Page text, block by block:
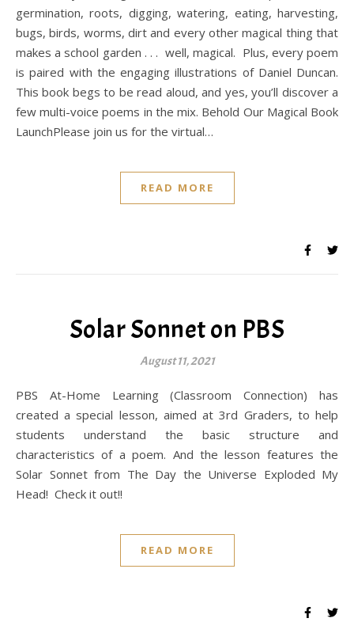
germination, roots, digging, watering, eating, harvesting,
bugs, birds, worms, dirt and every other magical thing that
makes a school garden . . . well, magical. Plus, every poem
is paired with the engaging illustrations of Daniel Duncan.
This book begs to be read aloud, and yes, you’ll discover a
few multi-voice poems in the mix. Behold Our Magical Book
LaunchPlease join us for the virtual…
READ MORE
Solar Sonnet on PBS
August 11, 2021
PBS At-Home Learning (Classroom Connection) has
created a special lesson, aimed at 3rd Graders, to help
students understand the basic structure and
characteristics of a poem. And the lesson features the
Solar Sonnet from The Day the Universe Exploded My
Head! Check it out!!
READ MORE